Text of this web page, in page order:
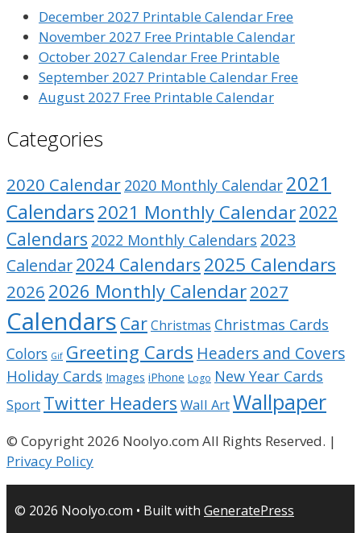
December 2027 Printable Calendar Free
November 2027 Free Printable Calendar
October 2027 Calendar Free Printable
September 2027 Printable Calendar Free
August 2027 Free Printable Calendar
Categories
2020 Calendar 2020 Monthly Calendar 2021
Calendars2021 Monthly Calendar2022
Calendars 2022 Monthly Calendars 2023
Calendar2024 Calendars 2025 Calendars
2026 2026 Monthly Calendar2027
Calendars CarChristmas Christmas Cards
Colors Gif Greeting Cards Headers and Covers
Holiday Cards Images iPhone Logo New Year Cards
Sport Twitter Headers Wall ArtWallpaper
© Copyright 2026 Noolyo.com All Rights Reserved. |
Privacy Policy
© 2026 Noolyo.com • Built with GeneratePress